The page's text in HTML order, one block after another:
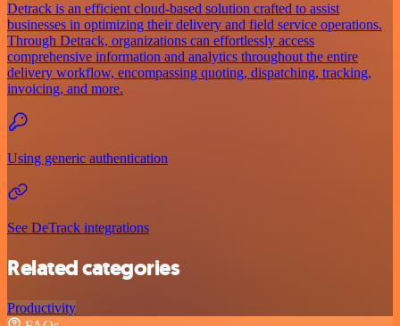
Detrack is an efficient cloud-based solution crafted to assist
businesses in optimizing their delivery and field service operations.
Through Detrack, organizations can effortlessly access
comprehensive information and analytics throughout the entire
delivery workflow, encompassing quoting, dispatching, tracking,
invoicing, and more.
Using generic authentication
See DeTrack integrations
Related categories
Productivity